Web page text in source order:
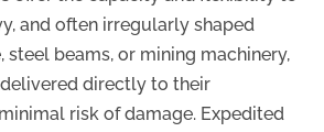
and often irregularly shaped
steel beams, or mining machinery,
directly to their
risk of damage. Expedited